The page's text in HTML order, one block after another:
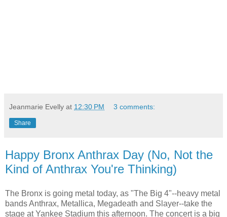
Jeanmarie Evelly at 12:30 PM 3 comments:
Share
Happy Bronx Anthrax Day (No, Not the
Kind of Anthrax You're Thinking)
The Bronx is going metal today, as "The Big 4"--heavy metal
bands Anthrax, Metallica, Megadeath and Slayer--take the
stage at Yankee Stadium this afternoon. The concert is a big